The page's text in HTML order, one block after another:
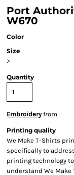
Port
W670
Color
Size
>
Quantity
Embroideryfrom
Printing quality
We Make T-Shirts
specifically to
printing technology
understand We